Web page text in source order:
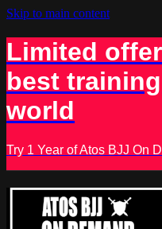
Skip to main content
Limited
best
world
Try 1 Year of Atos BJJ On